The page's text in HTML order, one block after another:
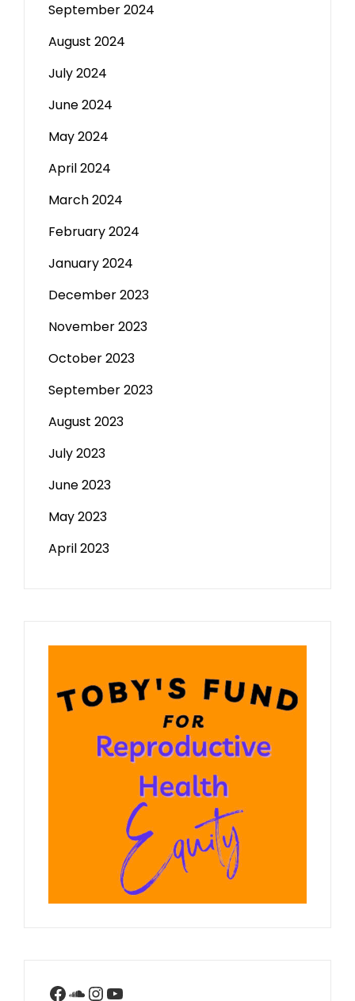
September 2024
August 2024
July 2024
June 2024
May 2024
April 2024
March 2024
February 2024
January 2024
December 2023
November 2023
October 2023
September 2023
August 2023
July 2023
June 2023
May 2023
April 2023
Facebook
SoundCloud
Instagram
YouTube